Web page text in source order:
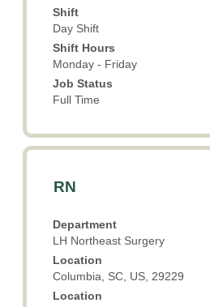
Shift
Day Shift
Shift Hours
Monday - Friday
Job Status
Full Time
job
information.
Title
RN
Department
LH Northeast Surgery
Location
Columbia, SC, US, 29229
Location
Select
space
bar
view
full